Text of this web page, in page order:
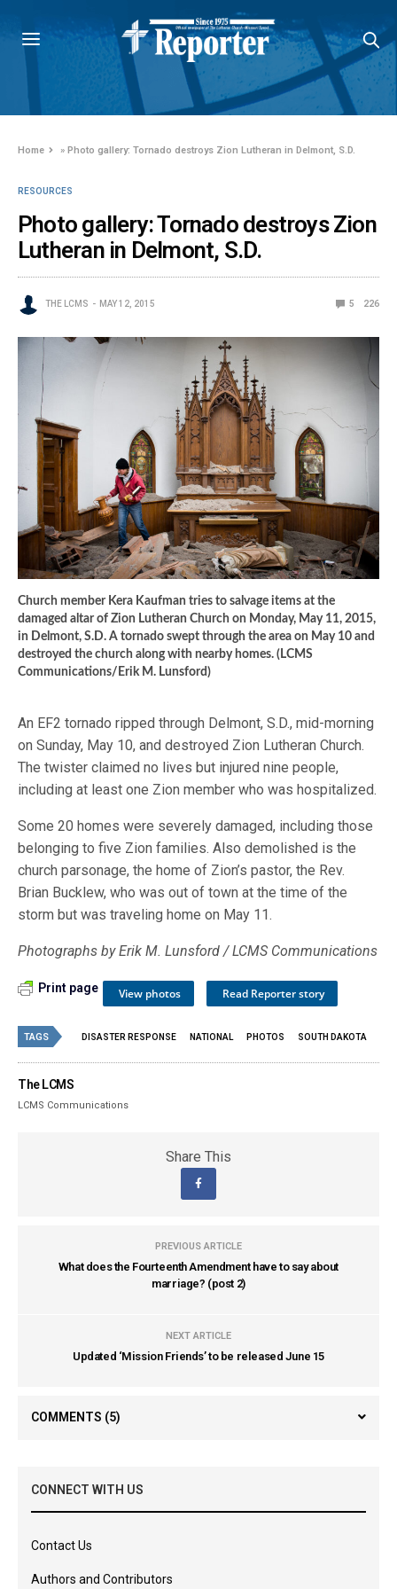
Home »Photo gallery: Tornado destroys Zion Lutheran in Delmont, S.D.
RESOURCES
Photo gallery: Tornado destroys Zion
Lutheran in Delmont, S.D.
THE LCMS MAY 12, 2015 5 226
Church member Kera Kaufman tries to salvage items at the
damaged altar of Zion Lutheran Church on Monday, May 11, 2015,
in Delmont, S.D. A tornado swept through the area on May 10 and
destroyed the church along with nearby homes. (LCMS
Communications/Erik M. Lunsford)
An EF2 tornado ripped through Delmont, S.D., mid-morning
on Sunday, May 10, and destroyed Zion Lutheran Church.
The twister claimed no lives but injured nine people,
including at least one Zion member who was hospitalized.
Some 20 homes were severely damaged, including those
belonging to five Zion families. Also demolished is the
church parsonage, the home of Zion’s pastor, the Rev.
Brian Bucklew, who was out of town at the time of the
storm but was traveling home on May 11.
Photographs by Erik M. Lunsford / LCMS Communications
View photos Read Reporter story
Print page
TAGS DISASTER RESPONSE NATIONAL PHOTOS SOUTH DAKOTA
The LCMS
LCMS Communications
Share This
PREVIOUS ARTICLE
What does the Fourteenth Amendment have to say about
marriage? (post 2)
NEXT ARTICLE
Updated ‘Mission Friends’ to be released June 15
COMMENTS (5)
CONNECT WITH US
Contact Us
Authors and Contributors